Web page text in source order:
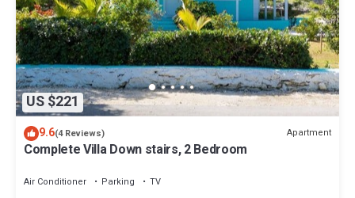
US $221
9.6(4 Reviews) Apartment
Complete Villa Down stairs, 2 Bedroom
Air Conditioner Parking
TV